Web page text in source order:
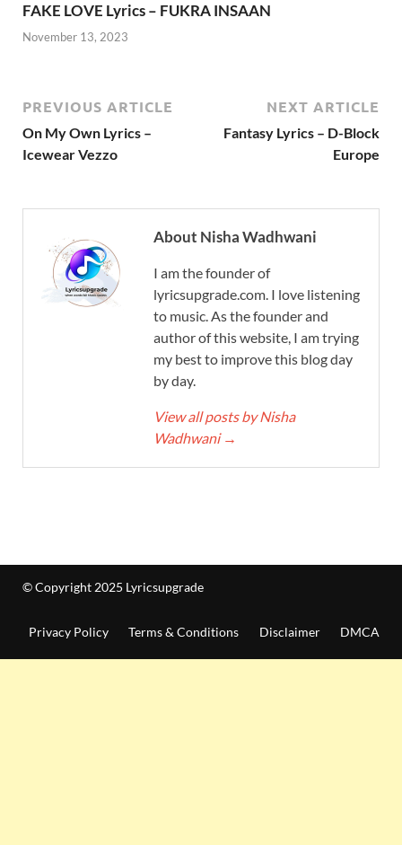
FAKE LOVE Lyrics – FUKRA INSAAN
November 13, 2023
PREVIOUS ARTICLE
On My Own Lyrics –
Icewear Vezzo
NEXT ARTICLE
Fantasy Lyrics – D-Block
Europe
About Nisha Wadhwani
I am the founder of
lyricsupgrade.com. I love listening
to music. As the founder and
author of this website, I am trying
my best to improve this blog day
by day.
View all posts by Nisha
Wadhwani →
© Copyright 2025 Lyricsupgrade
Privacy Policy Terms & Conditions Disclaimer DMCA